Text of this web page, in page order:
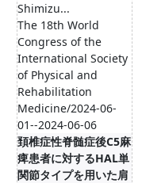
Shimizu...
The 18th World
Congress of the
International Society
of Physical and
Rehabilitation
Medicine/2024-06-
01--2024-06-06
頚椎症性脊髄症後C5麻
痺患者に対するHAL単
関節タイプを用いた肩